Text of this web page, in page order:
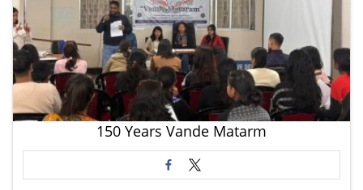
150 Years Vande Matarm